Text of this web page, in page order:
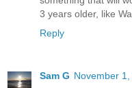
3 years older, like
Reply
Sam G November